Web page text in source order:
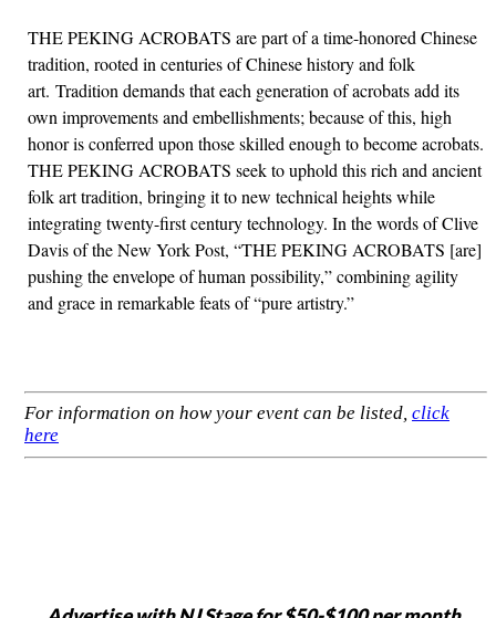
THE PEKING ACROBATS are part of a time-honored Chinese
tradition, rooted in centuries of Chinese history and folk
art. Tradition demands that each generation of acrobats add its
own improvements and embellishments; because of this, high
honor is conferred upon those skilled enough to become acrobats.
THE PEKING ACROBATS seek to uphold this rich and ancient
folk art tradition, bringing it to new technical heights while
integrating twenty-first century technology. In the words of Clive
Davis of the New York Post, “THE PEKING ACROBATS [are]
pushing the envelope of human possibility,” combining agility
and grace in remarkable feats of “pure artistry.”
For information on how your event can be listed, click
here